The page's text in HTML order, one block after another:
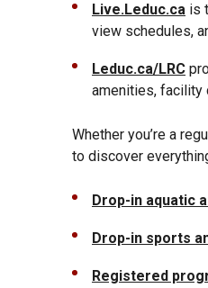
Live.Leduc.ca is
view schedules,
Leduc.ca/LRC
amenities, facility
Whether you’re a
to discover
Drop-in aquatic
Drop-in sports
Registered